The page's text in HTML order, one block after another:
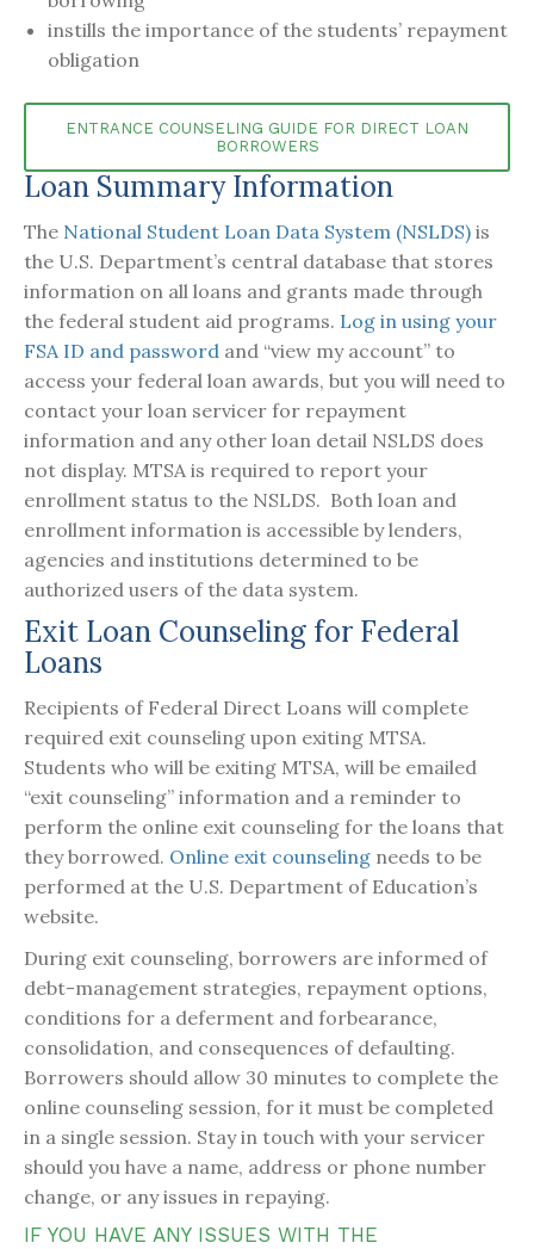
instills the importance of the students’ repayment
obligation
ENTRANCE COUNSELING GUIDE FOR DIRECT LOAN
BORROWERS
Loan Summary Information
The National Student Loan Data System (NSLDS) is
the U.S. Department’s central database that stores
information on all loans and grants made through
the federal student aid programs. Log in using your
FSA ID and password and “view my account” to
access your federal loan awards, but you will need to
contact your loan servicer for repayment
information and any other loan detail NSLDS does
not display. MTSA is required to report your
enrollment status to the NSLDS. Both loan and
enrollment information is accessible by lenders,
agencies and institutions determined to be
authorized users of the data system.
Exit Loan Counseling for Federal
Loans
Recipients of Federal Direct Loans will complete
required exit counseling upon exiting MTSA.
Students who will be exiting MTSA, will be emailed
“exit counseling” information and a reminder to
perform the online exit counseling for the loans that
they borrowed. Online exit counseling needs to be
performed at the U.S. Department of Education’s
website.
During exit counseling, borrowers are informed of
debt-management strategies, repayment options,
conditions for a deferment and forbearance,
consolidation, and consequences of defaulting.
Borrowers should allow 30 minutes to complete the
online counseling session, for it must be completed
in a single session. Stay in touch with your servicer
should you have a name, address or phone number
change, or any issues in repaying.
IF YOU HAVE ANY ISSUES WITH THE